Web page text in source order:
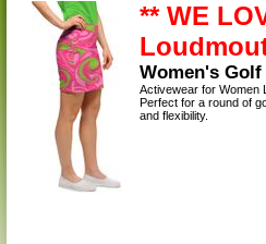
** WE
Women's
Activewear for Women
Perfect for a round of
and flexibility.